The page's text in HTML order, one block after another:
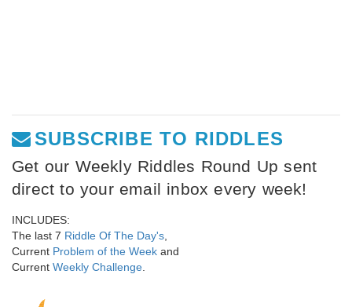
SUBSCRIBE TO RIDDLES
Get our Weekly Riddles Round Up sent
direct to your email inbox every week!
INCLUDES:
The last 7 Riddle Of The Day's
Current Problem of the Week and
Current Weekly Challenge